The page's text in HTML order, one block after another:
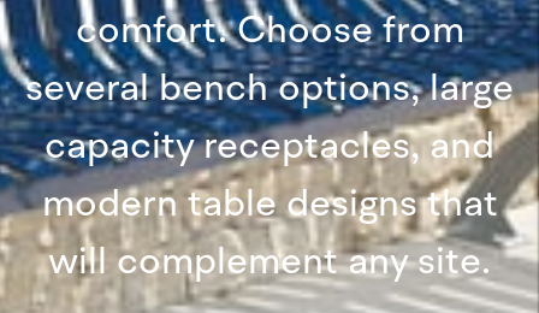
comfort. Choose from
several bench options, large
capacity receptacles, and
modern table designs that
will complement any site.